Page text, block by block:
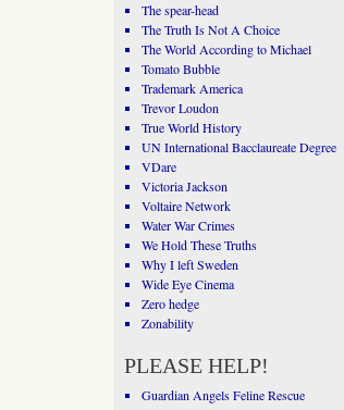
The spear-head
The Truth Is Not A Choice
The World According to Michael
Tomato Bubble
Trademark America
Trevor Loudon
True World History
UN International Bacclaureate Degree
VDare
Victoria Jackson
Voltaire Network
Water War Crimes
We Hold These Truths
Why I left Sweden
Wide Eye Cinema
Zero hedge
Zonability
PLEASE HELP!
Guardian Angels Feline Rescue